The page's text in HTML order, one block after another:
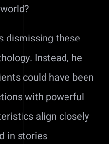
dismissing these
Instead, he
could have been
with powerful
align closely
in stories